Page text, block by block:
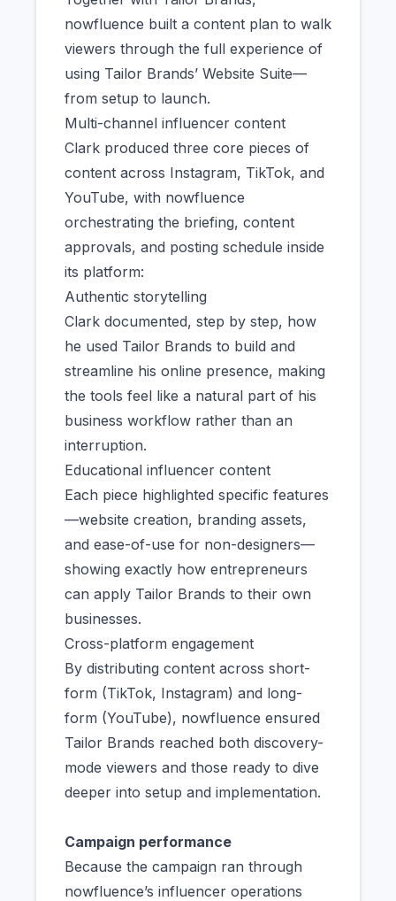
nowfluence built a content plan to walk
viewers through the full experience of
using Tailor Brands’ Website Suite—
from setup to launch.
Multi-channel influencer content
Clark produced three core pieces of
content across Instagram, TikTok, and
YouTube, with nowfluence
orchestrating the briefing, content
approvals, and posting schedule inside
its platform:
Authentic storytelling
Clark documented, step by step, how
he used Tailor Brands to build and
streamline his online presence, making
the tools feel like a natural part of his
business workflow rather than an
interruption.
Educational influencer content
Each piece highlighted specific features
—website creation, branding assets,
and ease-of-use for non-designers—
showing exactly how entrepreneurs
can apply Tailor Brands to their own
businesses.
Cross-platform engagement
By distributing content across short-
form (TikTok, Instagram) and long-
form (YouTube), nowfluence ensured
Tailor Brands reached both discovery-
mode viewers and those ready to dive
deeper into setup and implementation.
Campaign performance
Because the campaign ran through
nowfluence’s influencer operations